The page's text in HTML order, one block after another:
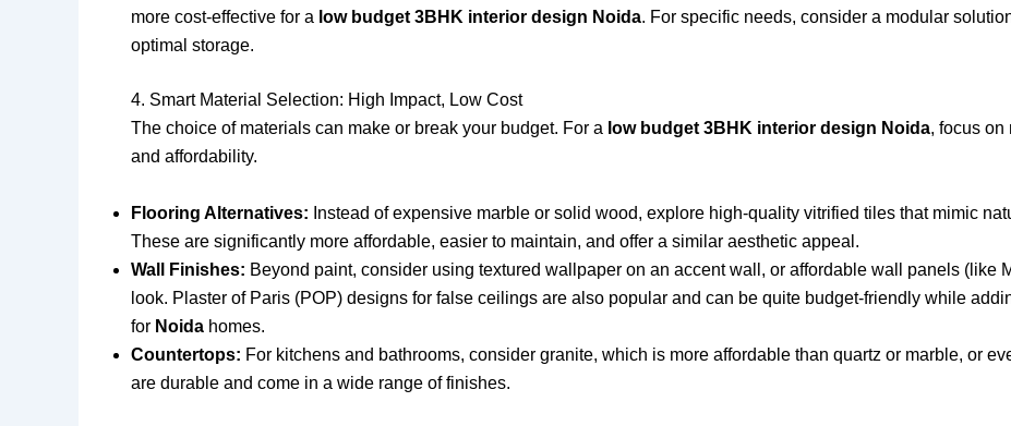
more cost-effective for a low budget 3BHK interior design Noida. For specific needs, consider a modular
optimal storage.
4. Smart Material Selection: High Impact, Low Cost
The choice of materials can make or break your budget. For a low budget 3BHK interior design Noida, focus on
and affordability.
Flooring Alternatives: Instead of expensive marble or solid wood, explore high-quality vitrified tiles that mimic
These are significantly more affordable, easier to maintain, and offer a similar aesthetic appeal.
Wall Finishes: Beyond paint, consider using textured wallpaper on an accent wall, or affordable wall panels (like
look. Plaster of Paris (POP) designs for false ceilings are also popular and can be quite budget-friendly while
for Noida homes.
Countertops: For kitchens and bathrooms, consider granite, which is more affordable than quartz or marble, or
are durable and come in a wide range of finishes.